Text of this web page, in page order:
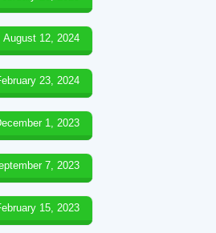
August 12, 2024
23, 2024
1, 2023
7, 2023
15, 2023